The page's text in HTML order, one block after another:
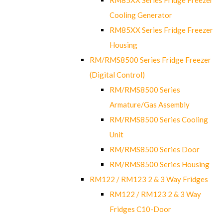
Cooling Generator
RM85XX Series Fridge Freezer
Housing
RM/RMS8500 Series Fridge Freezer
(Digital Control)
RM/RMS8500 Series
Armature/Gas Assembly
RM/RMS8500 Series Cooling
Unit
RM/RMS8500 Series Door
RM/RMS8500 Series Housing
RM122 / RM123 2 & 3 Way Fridges
RM122 / RM123 2 & 3 Way
Fridges C10-Door